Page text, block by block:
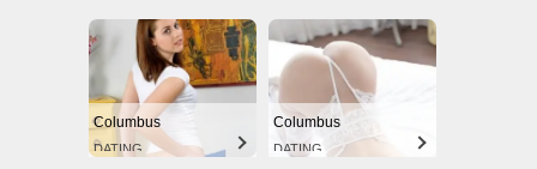
Columbus
DATING
Columbus
DATING